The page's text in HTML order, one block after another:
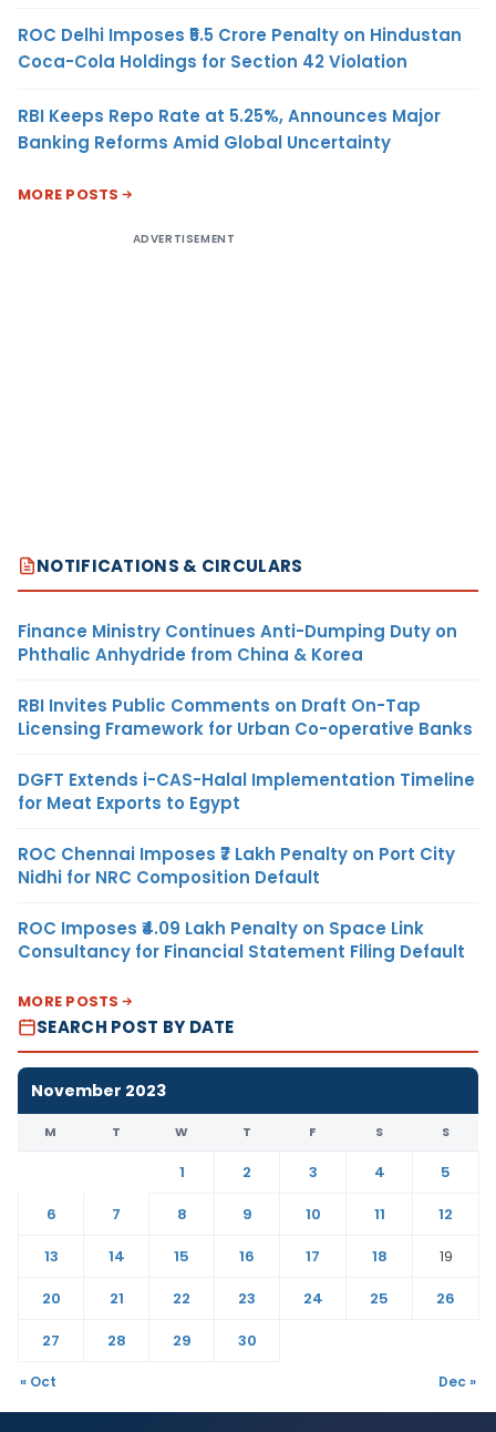
ROC Delhi Imposes ₹5.5 Crore Penalty on Hindustan
Coca-Cola Holdings for Section 42 Violation
RBI Keeps Repo Rate at 5.25%, Announces Major
Banking Reforms Amid Global Uncertainty
MORE POSTS
ADVERTISEMENT
NOTIFICATIONS & CIRCULARS
Finance Ministry Continues Anti-Dumping Duty on
Phthalic Anhydride from China & Korea
RBI Invites Public Comments on Draft On-Tap
Licensing Framework for Urban Co-operative Banks
DGFT Extends i-CAS-Halal Implementation Timeline
for Meat Exports to Egypt
ROC Chennai Imposes ₹7 Lakh Penalty on Port City
Nidhi for NRC Composition Default
ROC Imposes ₹4.09 Lakh Penalty on Space Link
Consultancy for Financial Statement Filing Default
MORE POSTS
SEARCH POST BY DATE
November 2023
M T W T F S S
1 2 3 4
5
6
7 8 9 10 11
12
13
14 15 16 17 18
19
20
21 22 23 24 25
26
27
28 29 30
« Oct Dec »